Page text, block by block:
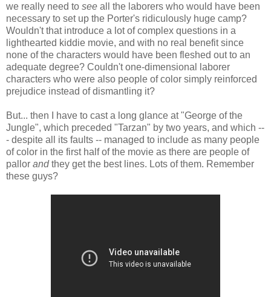
we really need to see all the laborers who would have been
necessary to set up the Porter's ridiculously huge camp?
Wouldn't that introduce a lot of complex questions in a
lighthearted kiddie movie, and with no real benefit since
none of the characters would have been fleshed out to an
adequate degree? Couldn't one-dimensional laborer
characters who were also people of color simply reinforced
prejudice instead of dismantling it?
But... then I have to cast a long glance at "George of the
Jungle", which preceded "Tarzan" by two years, and which --
- despite all its faults -- managed to include as many people
of color in the first half of the movie as there are people of
pallor andthey get the best lines. Lots of them. Remember
these guys?